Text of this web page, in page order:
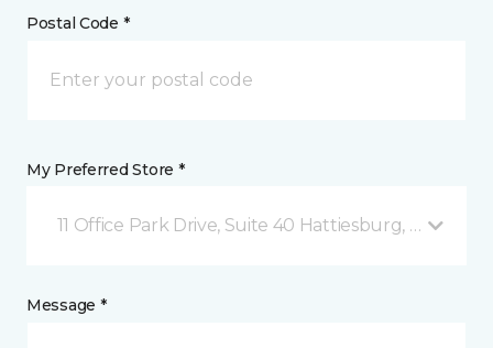
Postal Code *
My Preferred Store *
11 Office Park Drive, Suite 40 Hattiesburg, MS
Message *